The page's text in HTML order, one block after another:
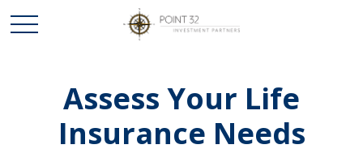
Assess Your Life
Insurance Needs